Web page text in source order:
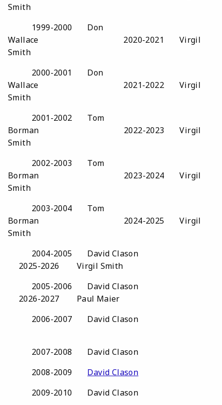
Smith
1999-2000 Don
Wallace 2020-2021 Virgil
Smith
2000-2001 Don
Wallace 2021-2022 Virgil
Smith
2001-2002 Tom
Borman 2022-2023 Virgil
Smith
2002-2003 Tom
Borman 2023-2024 Virgil
Smith
2003-2004 Tom
Borman 2024-2025 Virgil
Smith
2004-2005 David Clason
2025-2026 Virgil Smith
2005-2006 David Clason
2026-2027 Paul Maier
2006-2007 David Clason
2007-2008 David Clason
2008-2009 David Clason
2009-2010 David Clason